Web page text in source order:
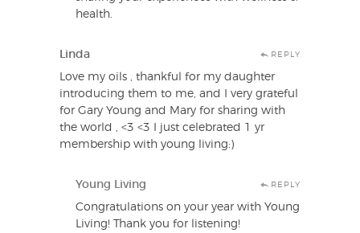
health.
Linda REPLY
Love my oils , thankful for my daughter
introducing them to me, and I very grateful
for Gary Young and Mary for sharing with
the world , <3 <3 I just celebrated 1 yr
membership with young living:)
Young Living REPLY
Congratulations on your year with Young
Living! Thank you for listening!